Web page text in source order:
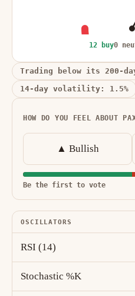
12 buy0
Trading below its 200-day
14-day volatility: 1.5%
HOW DO YOU FEEL ABOUT
▲ Bullish
Be the first to vote
OSCILLATORS
RSI (14)
Stochastic %K